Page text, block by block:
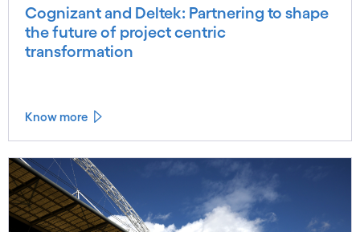
Cognizant and Deltek: Partnering to shape
the future of project centric
transformation
Know more